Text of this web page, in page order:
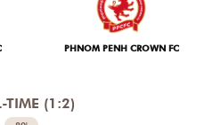
PHNOM PENH CROWN FC
TIME (1:2)